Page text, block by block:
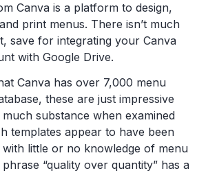
Canva is a platform to design,
print menus. There isn’t much
save for integrating your Canva
with Google Drive.
Canva has over 7,000 menu
these are just impressive
substance when examined
templates appear to have been
with little or no knowledge of menu
“quality over quantity” has a